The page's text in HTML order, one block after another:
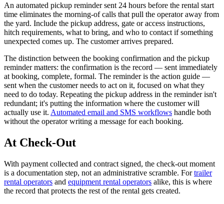
An automated pickup reminder sent 24 hours before the rental start
time eliminates the morning-of calls that pull the operator away from
the yard. Include the pickup address, gate or access instructions,
hitch requirements, what to bring, and who to contact if something
unexpected comes up. The customer arrives prepared.
The distinction between the booking confirmation and the pickup
reminder matters: the confirmation is the record — sent immediately
at booking, complete, formal. The reminder is the action guide —
sent when the customer needs to act on it, focused on what they
need to do today. Repeating the pickup address in the reminder isn't
redundant; it's putting the information where the customer will
actually use it. Automated email and SMS workflows handle both
without the operator writing a message for each booking.
At Check-Out
With payment collected and contract signed, the check-out moment
is a documentation step, not an administrative scramble. Fortrailer
rental operators and equipment rental operators alike, this is where
the record that protects the rest of the rental gets created.